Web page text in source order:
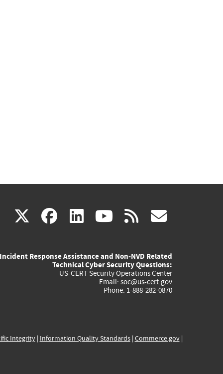
X(link
external)
facebook
(link
external)
linkedin
(link
external)
youtube
(link
external)
rss
Incident Response Assistance and Non-NVD Related
Technical Cyber Security Questions:
US-CERT Security Operations Center
Email: soc@us-cert.gov
Phone: 1-888-282-0870
Integrity| Information Quality Standards| Commerce.gov|